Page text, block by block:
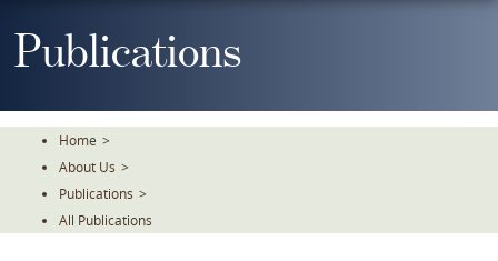
ToPublications
Home >
About Us >
Publications >
All Publications